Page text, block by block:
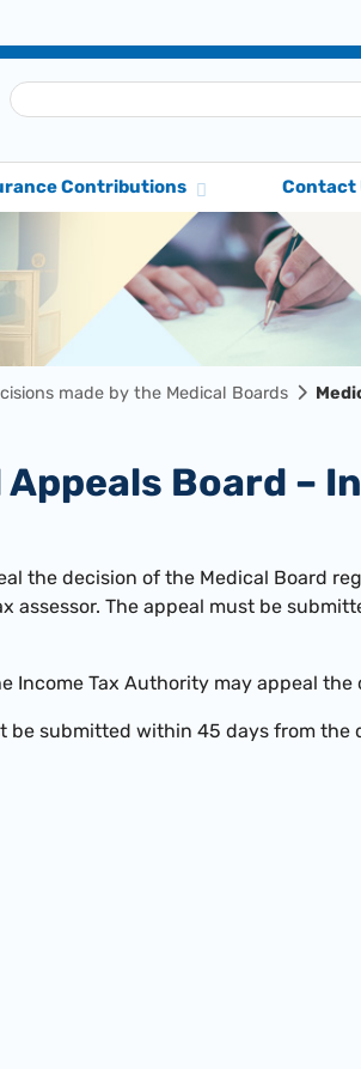
Contributions Contact
made by the Medical Boards
Appeals Board –
the decision of the Medical Board
assessor. The appeal must be
Income Tax Authority may appeal
be submitted within 45 days from